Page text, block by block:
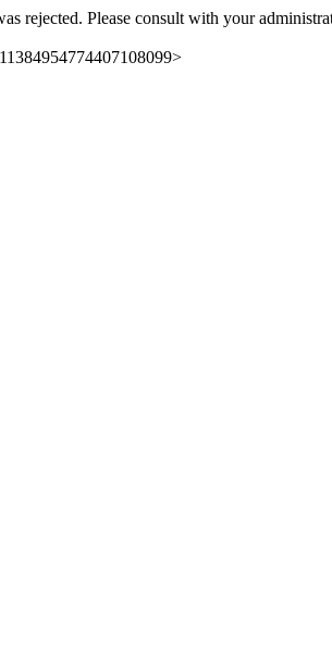
rejected. Please consult with your